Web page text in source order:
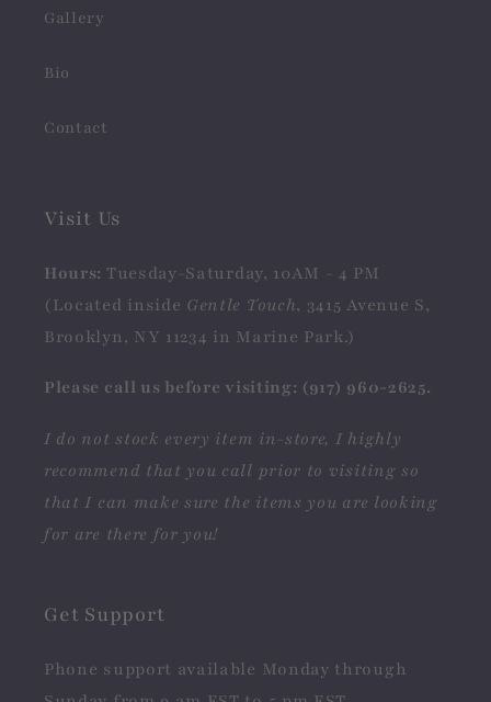
Gallery
Bio
Contact
Visit Us
Hours: Tuesday-Saturday, 10AM - 4 PM
(Located inside Gentle Touch, 3415 Avenue S,
Brooklyn, NY 11234 in Marine Park.)
Please call us before visiting: (917) 960-2625.
I do not stock every item in-store, I highly
recommend that you call prior to visiting so
that I can make sure the items you are looking
for are there for you!
Get Support
Phone support available Monday through